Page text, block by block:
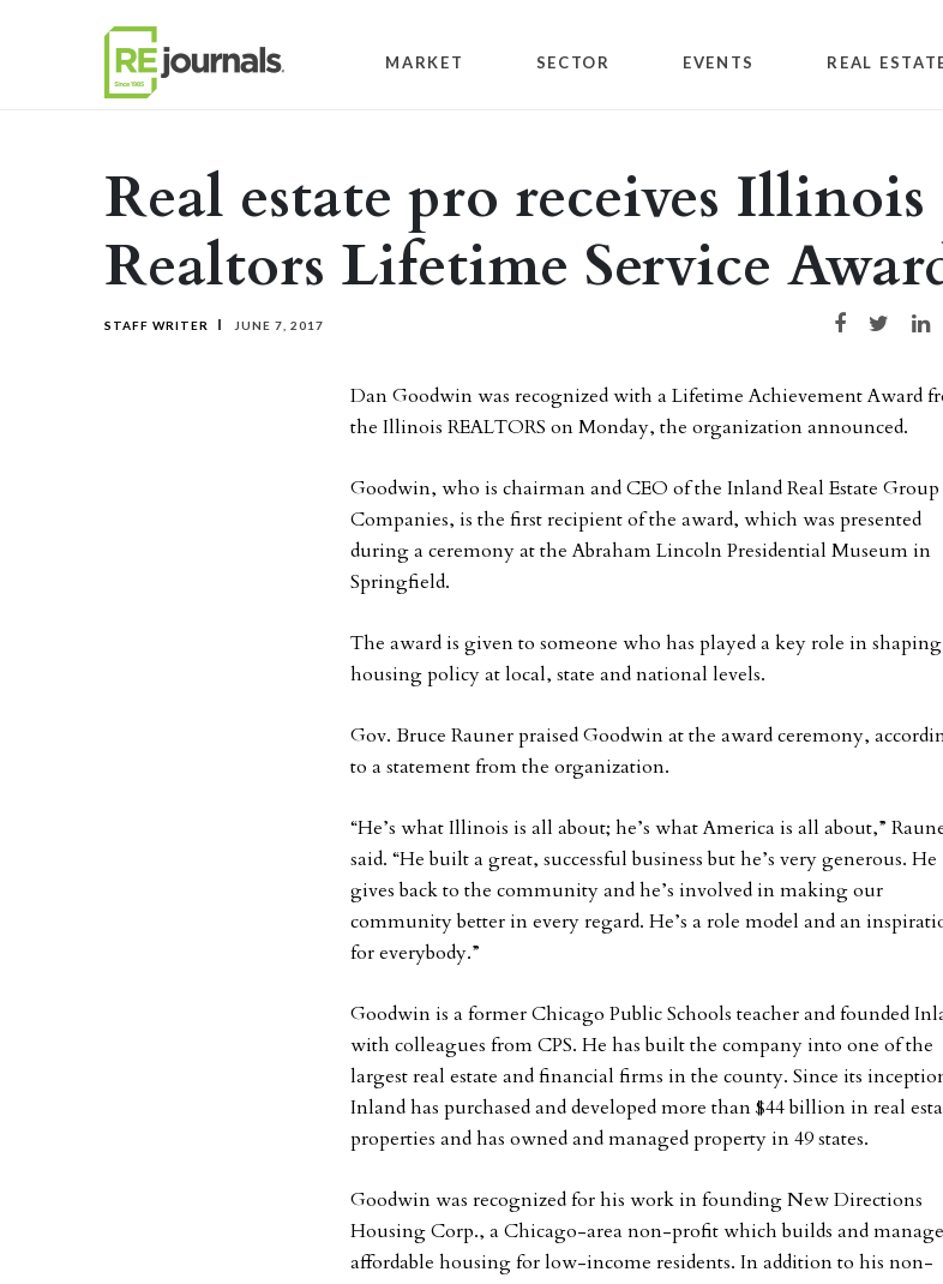
MARKET SECTOR EVENTS REAL
Real estate pro receives Illinois
Realtors Lifetime Service
STAFF WRITER JUNE 7, 2017 Share on Facebook
Share on Twitter
Share
Dan Goodwin was recognized with a Lifetime Achievement Award
the Illinois REALTORS on Monday, the organization announced.
Goodwin, who is chairman and CEO of the Inland Real Estate
Companies, is the first recipient of the award, which was presented
during a ceremony at the Abraham Lincoln Presidential Museum in
Springfield.
The award is given to someone who has played a key role in shaping
housing policy at local, state and national levels.
Gov. Bruce Rauner praised Goodwin at the award ceremony,
to a statement from the organization.
“He’s what Illinois is all about; he’s what America is all about,”
said. “He built a great, successful business but he’s very generous. He
gives back to the community and he’s involved in making our
community better in every regard. He’s a role model and an
for everybody.”
Goodwin is a former Chicago Public Schools teacher and founded
with colleagues from CPS. He has built the company into one of the
largest real estate and financial firms in the county. Since its
Inland has purchased and developed more than $44 billion in real
properties and has owned and managed property in 49 states.
Goodwin was recognized for his work in founding New Directions
Housing Corp., a Chicago-area non-profit which builds and
affordable housing for low-income residents. In addition to his non-